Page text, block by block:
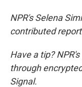
NPR's Selena
contributed
Have a tip?
through
Signal.